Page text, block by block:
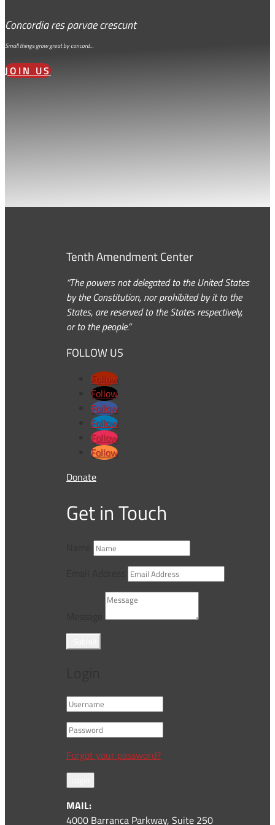
Concordia res parvae crescunt
Small things grow great by concord…
JOIN US
Tenth Amendment Center
“The powers not delegated to the United States
by the Constitution, nor prohibited by it to the
States, are reserved to the States respectively,
or to the people.”
FOLLOW US
Follow
Follow
Follow
Follow
Follow
Follow
Donate
Get in Touch
Forgot your password?
MAIL:
4000 Barranca Parkway, Suite 250